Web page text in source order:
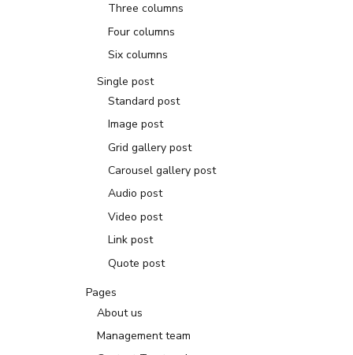
Three columns
Four columns
Six columns
Single post
Standard post
Image post
Grid gallery post
Carousel gallery post
Audio post
Video post
Link post
Quote post
Pages
About us
Management team